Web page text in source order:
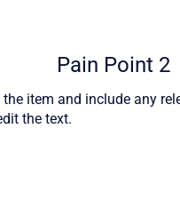
Pain Point 2
the item and include any
the text.